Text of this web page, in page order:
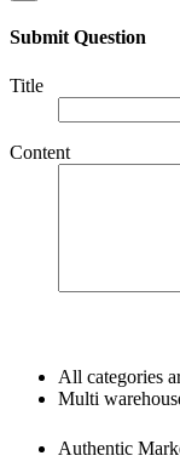
Submit Question
Title
Content
All categories
Multi
Authentic